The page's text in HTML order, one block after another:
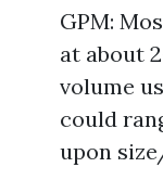
GPM:
at about
volume
could
upon